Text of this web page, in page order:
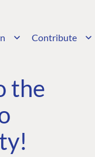
Contribute
the